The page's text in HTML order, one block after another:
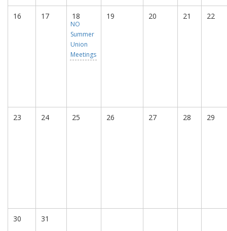
16 17 18
NO
Summer
Union
Meetings
19 20 21 22
23 24 25 26 27 28 29
30 31